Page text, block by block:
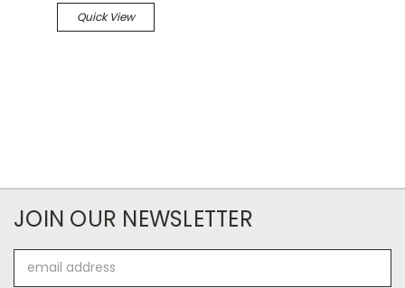
Quick View
JOIN OUR NEWSLETTER
Address